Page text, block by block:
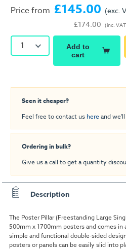
Price from £145.00
£174.00
(exc.
(inc.
1
Add to
cart
Seen it cheaper?
Feel free to contact us hereand
Ordering in bulk?
Give us a call to get a quantity
Description
The Poster Pillar (Freestanding Large
500mm x 1700mm posters and comes in
simple and functional double-sided
posters or panels can be easily slid into